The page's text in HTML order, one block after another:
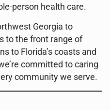
person health care.
Georgia to
to the front range of
to Florida’s coasts and
committed to caring
community we serve.